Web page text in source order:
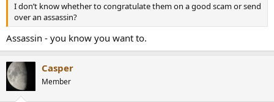
I don’t know whether to congratulate them on a good scam or send
over an assassin?
Assassin - you know you want to.
Casper
Member